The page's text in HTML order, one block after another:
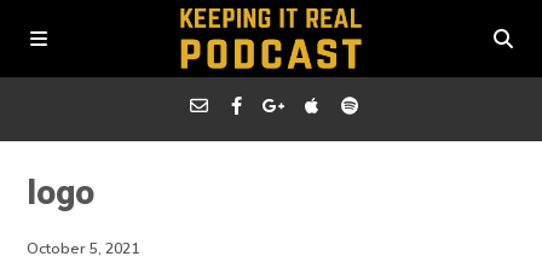
logo
October 5, 2021